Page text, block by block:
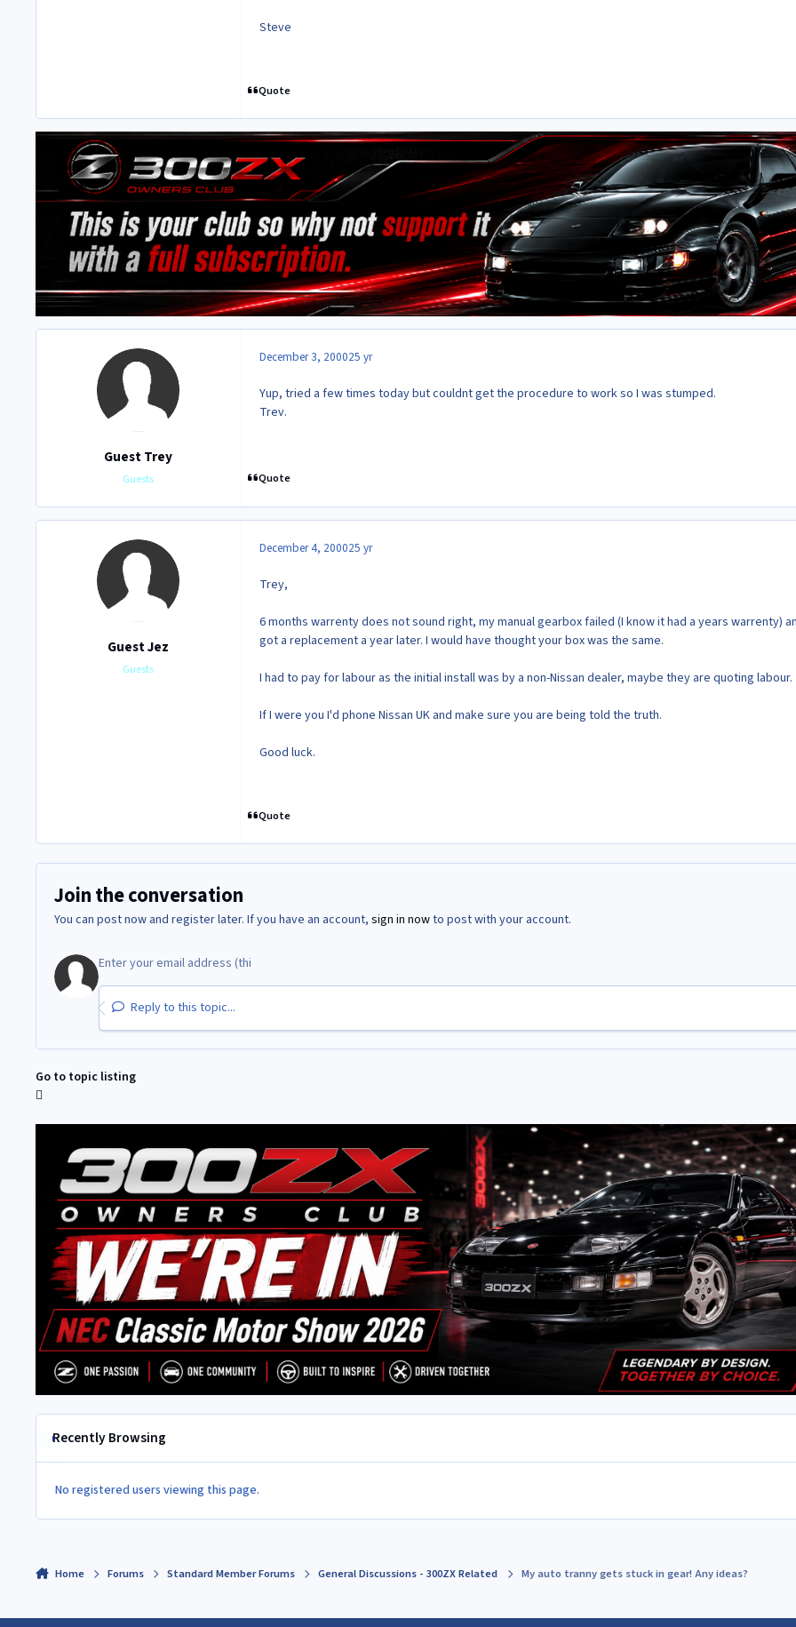
Steve
Quote
Guest Trey
Guests
December 3, 200025 yr
Yup, tried a few times today but couldnt get the procedure to work so I was stumped.
Trev.
Quote
Guest Jez
Guests
December 4, 200025 yr
Trey,
6 months warrenty does not sound right, my manual gearbox failed (I know it had a years warrenty)
got a replacement a year later. I would have thought your box was the same.
I had to pay for labour as the initial install was by a non-Nissan dealer, maybe they are quoting labour.
If I were you I'd phone Nissan UK and make sure you are being told the truth.
Good luck.
Quote
Join the conversation
You can post now and register later. If you have an account, sign in nowto post with your account.
Reply to this topic...
Go to topic listing
Recently Browsing
No registered users viewing this page.
Home Forums Standard Member Forums General Discussions - 300ZX Related My auto tranny gets stuck in gear! Any ideas?